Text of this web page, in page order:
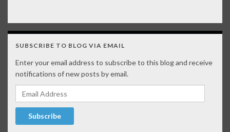
SUBSCRIBE TO BLOG VIA EMAIL
Enter your email address to subscribe to this blog and receive
notifications of new posts by email.
Email Address
Subscribe